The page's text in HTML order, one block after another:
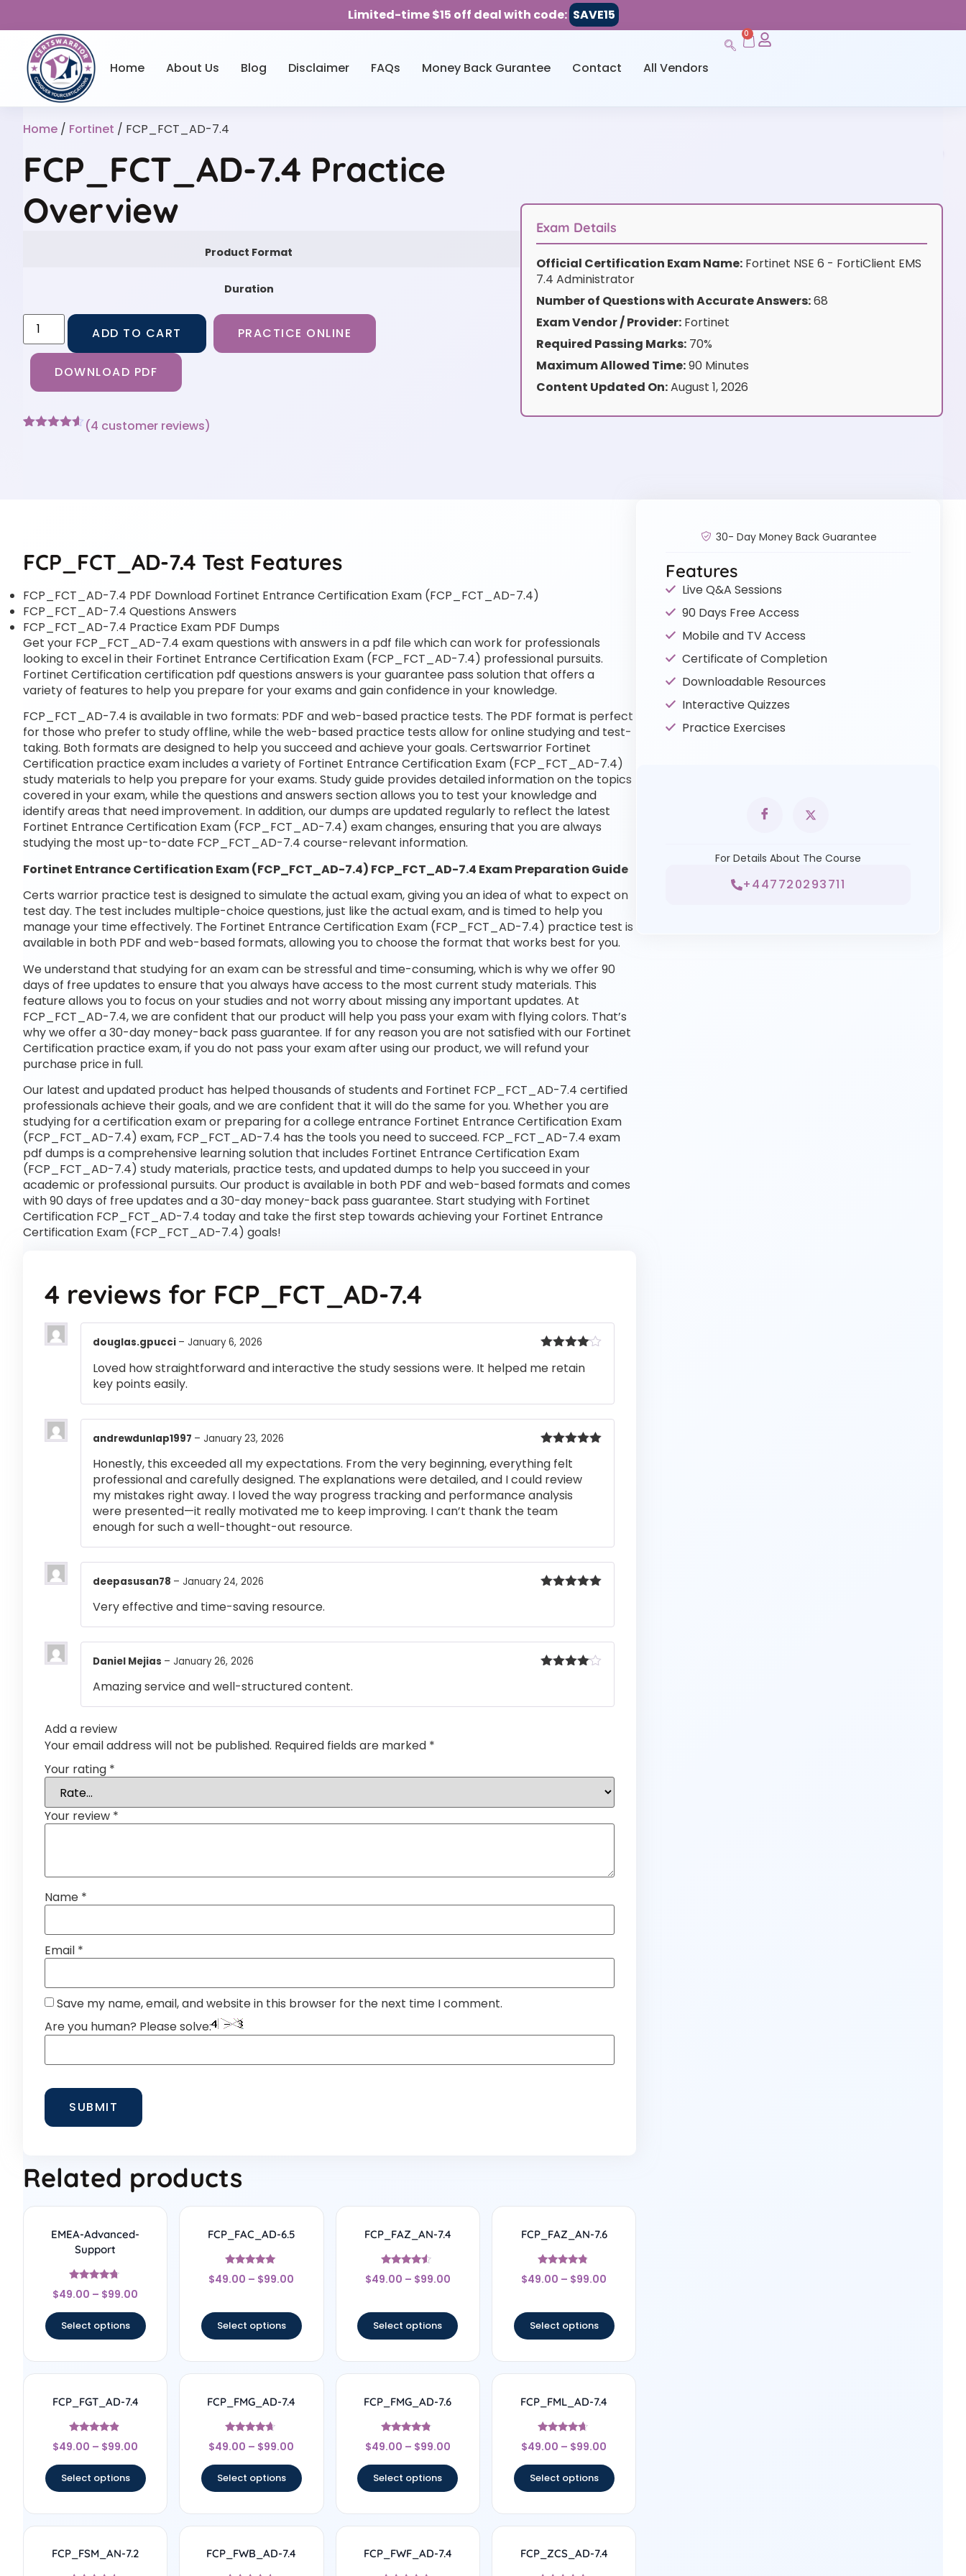
Limited-time $15 off deal with code: SAVE15
Home About Us Blog Disclaimer FAQs Money Back Gurantee Contact All Vendors
0
Home / Fortinet / FCP_FCT_AD-7.4
FCP_FCT_AD-7.4 Practice
Overview
Product Format
Duration
ADD TO CART PRACTICE ONLINE
DOWNLOAD PDF
(4 customer reviews)
Exam Details
Official Certification Exam Name:Fortinet NSE 6 - FortiClient EMS
7.4 Administrator
Number of Questions with Accurate Answers:68
Exam Vendor / Provider:Fortinet
Required Passing Marks:70%
Maximum Allowed Time:90 Minutes
Content Updated On:August 1, 2026
FCP_FCT_AD-7.4 Test Features
FCP_FCT_AD-7.4 PDF Download Fortinet Entrance Certification Exam (FCP_FCT_AD-7.4)
FCP_FCT_AD-7.4 Questions Answers
FCP_FCT_AD-7.4 Practice Exam PDF Dumps
Get your FCP_FCT_AD-7.4 exam questions with answers in a pdf file which can work for professionals
looking to excel in their Fortinet Entrance Certification Exam (FCP_FCT_AD-7.4) professional pursuits.
Fortinet Certification certification pdf questions answers is your guarantee pass solution that offers a
variety of features to help you prepare for your exams and gain confidence in your knowledge.
FCP_FCT_AD-7.4 is available in two formats: PDF and web-based practice tests. The PDF format is perfect
for those who prefer to study offline, while the web-based practice tests allow for online studying and test-
taking. Both formats are designed to help you succeed and achieve your goals. Certswarrior Fortinet
Certification practice exam includes a variety of Fortinet Entrance Certification Exam (FCP_FCT_AD-7.4)
study materials to help you prepare for your exams. Study guide provides detailed information on the topics
covered in your exam, while the questions and answers section allows you to test your knowledge and
identify areas that need improvement. In addition, our dumps are updated regularly to reflect the latest
Fortinet Entrance Certification Exam (FCP_FCT_AD-7.4) exam changes, ensuring that you are always
studying the most up-to-date FCP_FCT_AD-7.4 course-relevant information.
Fortinet Entrance Certification Exam (FCP_FCT_AD-7.4) FCP_FCT_AD-7.4 Exam Preparation Guide
Certs warrior practice test is designed to simulate the actual exam, giving you an idea of what to expect on
test day. The test includes multiple-choice questions, just like the actual exam, and is timed to help you
manage your time effectively. The Fortinet Entrance Certification Exam (FCP_FCT_AD-7.4) practice test is
available in both PDF and web-based formats, allowing you to choose the format that works best for you.
We understand that studying for an exam can be stressful and time-consuming, which is why we offer 90
days of free updates to ensure that you always have access to the most current study materials. This
feature allows you to focus on your studies and not worry about missing any important updates. At
FCP_FCT_AD-7.4, we are confident that our product will help you pass your exam with flying colors. That’s
why we offer a 30-day money-back pass guarantee. If for any reason you are not satisfied with our Fortinet
Certification practice exam, if you do not pass your exam after using our product, we will refund your
purchase price in full.
Our latest and updated product has helped thousands of students and Fortinet FCP_FCT_AD-7.4 certified
professionals achieve their goals, and we are confident that it will do the same for you. Whether you are
studying for a certification exam or preparing for a college entrance Fortinet Entrance Certification Exam
(FCP_FCT_AD-7.4) exam, FCP_FCT_AD-7.4 has the tools you need to succeed. FCP_FCT_AD-7.4 exam
pdf dumps is a comprehensive learning solution that includes Fortinet Entrance Certification Exam
(FCP_FCT_AD-7.4) study materials, practice tests, and updated dumps to help you succeed in your
academic or professional pursuits. Our product is available in both PDF and web-based formats and comes
with 90 days of free updates and a 30-day money-back pass guarantee. Start studying with Fortinet
Certification FCP_FCT_AD-7.4 today and take the first step towards achieving your Fortinet Entrance
Certification Exam (FCP_FCT_AD-7.4) goals!
4 reviews for FCP_FCT_AD-7.4
out of 5
douglas.gpucci – January 6, 2026
Loved how straightforward and interactive the study sessions were. It helped me retain
key points easily.
of 5
andrewdunlap1997 – January 23, 2026
Honestly, this exceeded all my expectations. From the very beginning, everything felt
professional and carefully designed. The explanations were detailed, and I could review
my mistakes right away. I loved the way progress tracking and performance analysis
were presented—it really motivated me to keep improving. I can’t thank the team
enough for such a well-thought-out resource.
deepasusan78 – January 24, 2026
Very effective and time-saving resource.
Daniel Mejias – January 26, 2026
Amazing service and well-structured content.
Add a review
Your email address will not be published. Required fields are marked *
Your rating *
Your review *
Name *
Email *
Save my name, email, and website in this browser for the next time I comment.
Are you human? Please solve:
Related products
EMEA-Advanced-
Support
Rated
4.56
$49.00 – $99.00
Select options
FCP_FAC_AD-6.5
Rated
4.83
$49.00 – $99.00
Select options
FCP_FAZ_AN-7.4
Rated
4.33
$49.00 – $99.00
Select options
FCP_FAZ_AN-7.6
Rated
4.63
$49.00 – $99.00
Select options
FCP_FGT_AD-7.4
Rated
4.67
$49.00 – $99.00
Select options
FCP_FMG_AD-7.4
Rated
4.44
$49.00 – $99.00
Select options
FCP_FMG_AD-7.6
Rated
4.57
$49.00 – $99.00
Select options
FCP_FML_AD-7.4
Rated
4.5
$49.00 – $99.00
Select options
FCP_FSM_AN-7.2 FCP_FWB_AD-7.4 FCP_FWF_AD-7.4 FCP_ZCS_AD-7.4
30- Day Money Back Guarantee
Features
Live Q&A Sessions
90 Days Free Access
Mobile and TV Access
Certificate of Completion
Downloadable Resources
Interactive Quizzes
Practice Exercises
For Details About The Course
+447720293711